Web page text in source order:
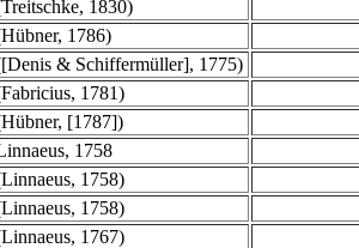
1830)
1786)
& Schiffermüller], 1775)
1781)
[1787])
1758
1758)
1758)
1767)